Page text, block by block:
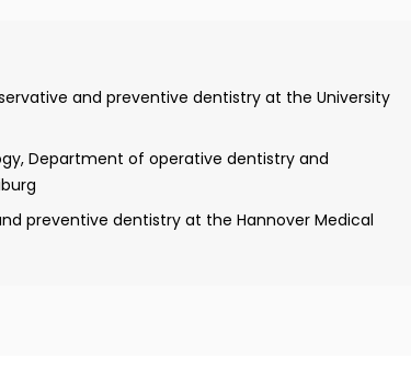
expression of nidogen-1 and nidogen-2 using in
liver"
and preventive dentistry at the University
Department of operative dentistry and
preventive dentistry at the Hannover Medical